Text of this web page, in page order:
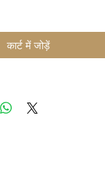
कार्ट में जोड़ें